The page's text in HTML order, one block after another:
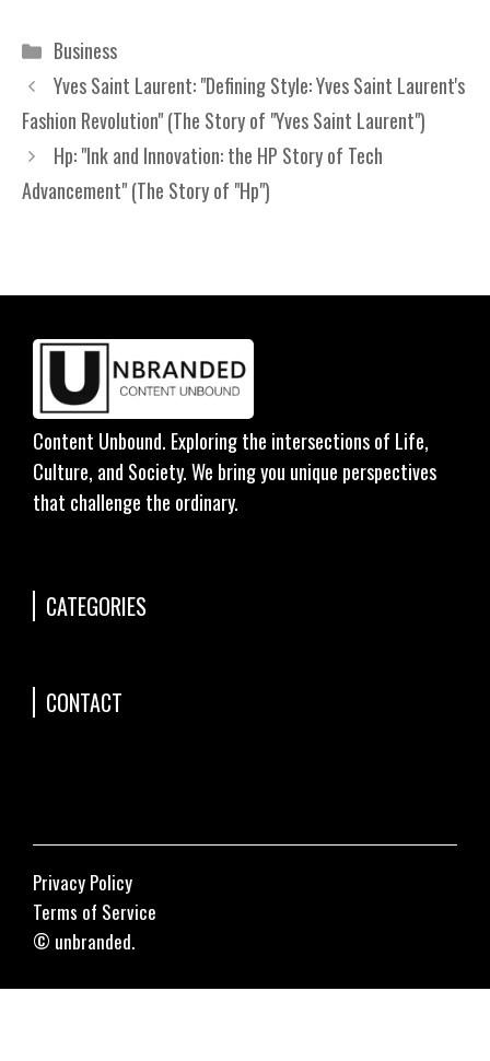
Categories
Business
Yves Saint Laurent: "Defining Style: Yves Saint Laurent's
Fashion Revolution" (The Story of "Yves Saint Laurent")
Hp: "Ink and Innovation: the HP Story of Tech
Advancement" (The Story of "Hp")
Content Unbound. Exploring the intersections of Life,
Culture, and Society. We bring you unique perspectives
that challenge the ordinary.
CATEGORIES
CONTACT
© unbranded.
Privacy Policy
Terms of Service